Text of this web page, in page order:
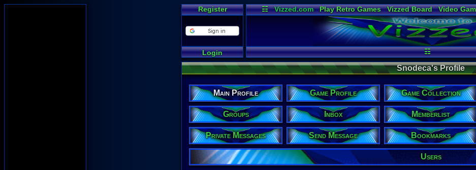
Register
Login
☷ Vizzed.com Play Retro Games Vizzed Board Video
Radio
Widgets Virtual
☷
Snodeca's Profile
Main Profile Game Profile Game Collection
Groups Inbox Memberlist
Private Messages Send Message Bookmarks
Users